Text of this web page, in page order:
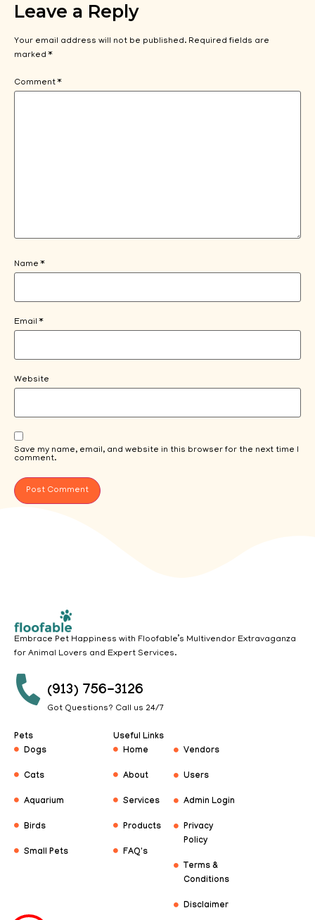
Leave a Reply
Your email address will not be published. Required fields are
marked*
Comment*
Name*
Email*
Website
Save my name, email, and website in this browser for the next time I
comment.
Embrace Pet Happiness with Floofable’s Multivendor Extravaganza
for Animal Lovers and Expert Services.
(913) 756-3126
Got Questions? Call us 24/7
Pets
Dogs
Cats
Aquarium
Birds
Small Pets
Useful Links
Home
About
Services
Products
FAQ's
Vendors
Users
Admin Login
Privacy
Policy
Terms &
Conditions
Disclaimer